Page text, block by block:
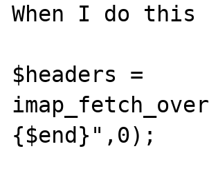
When I do this
$headers =
{$end}",0);